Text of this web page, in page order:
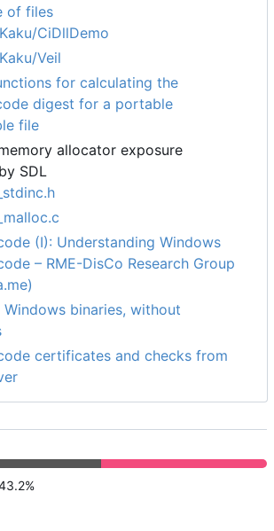
of files
CiDllDemo
Veil
for calculating the
digest for a portable
file
allocator exposure
SDL
(I): Understanding Windows
– RME-DisCo Research Group
binaries, without
certificates and checks from